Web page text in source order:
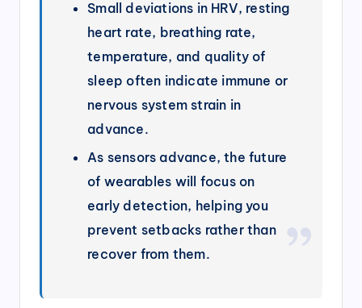
Small deviations in HRV, resting
heart rate, breathing rate,
temperature, and quality of
sleep often indicate immune or
nervous system strain in
advance.
As sensors advance, the future
of wearables will focus on
early detection, helping you
prevent setbacks rather than
recover from them.